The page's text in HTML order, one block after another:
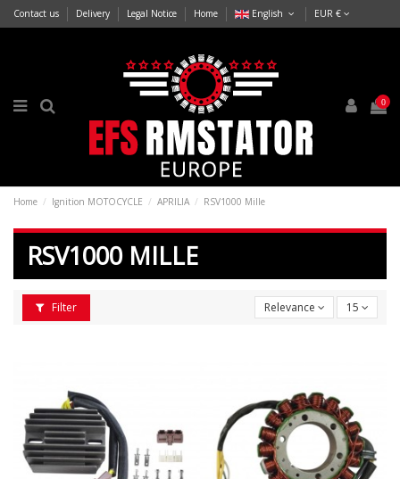
Contact us Delivery Legal Notice Home English EUR €
0
Home Ignition MOTOCYCLE APRILIA RSV1000 Mille
RSV1000 MILLE
Filter Relevance 15